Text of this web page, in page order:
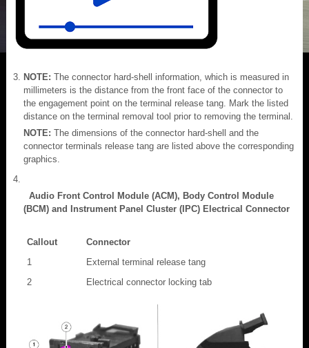
NOTE: The connector hard-shell information, which is measured in
millimeters is the distance from the front face of the connector to
the engagement point on the terminal release tang. Mark the listed
distance on the terminal removal tool prior to removing the terminal.
NOTE: The dimensions of the connector hard-shell and the
connector terminals release tang are listed above the corresponding
graphics.
Audio Front Control Module (ACM), Body Control Module
(BCM) and Instrument Panel Cluster (IPC) Electrical Connector
Callout
Connector
1
External terminal release tang
2
Electrical connector locking tab